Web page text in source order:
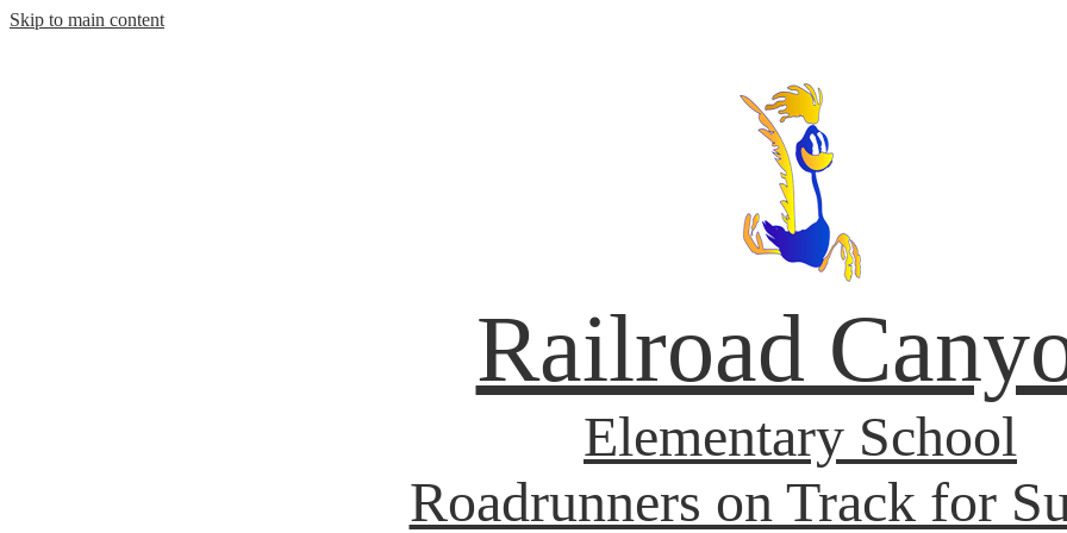
Skip to main content
Railroad
Elementary School
Roadrunners on Track for